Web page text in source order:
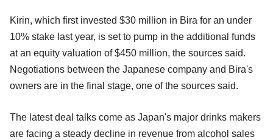
Kirin, which first invested $30 million in Bira for an under
10% stake last year, is set to pump in the additional funds
at an equity valuation of $450 million, the sources said.
Negotiations between the Japanese company and Bira's
owners are in the final stage, one of the sources said.
The latest deal talks come as Japan's major drinks makers
are facing a steady decline in revenue from alcohol sales